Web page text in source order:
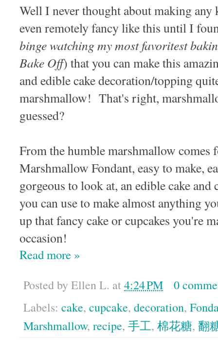
Well I never thought about making any
even remotely fancy like this until I
binge watching my most favoritest
Bake Off) that you can make this
and edible cake decoration/topping
marshmallow! That's right,
guessed?
From the humble marshmallow comes
Marshmallow Fondant, easy to make,
gorgeous to look at, an edible cake and
you can use to make almost anything
up that fancy cake or cupcakes you're
occasion!
Read more »
Posted by Ellen L. at4:24 PM
0
Labels: cake, cupcake, decoration,
Marshmallow, recipe, 手工, 棉花糖, 翻